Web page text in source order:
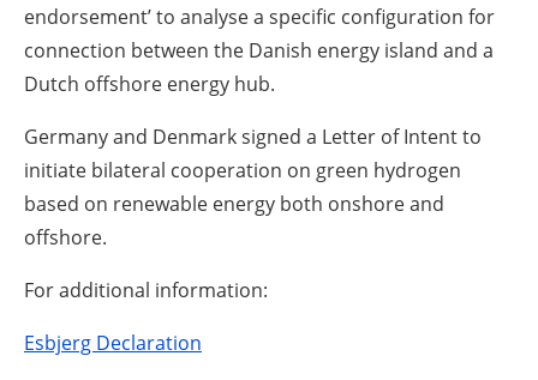
endorsement’ to analyse a specific configuration for
connection between the Danish energy island and a
Dutch offshore energy hub.
Germany and Denmark signed a Letter of Intent to
initiate bilateral cooperation on green hydrogen
based on renewable energy both onshore and
offshore.
For additional information:
Esbjerg Declaration